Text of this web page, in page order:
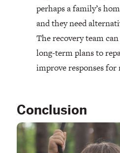
perhaps a family’s
and they need
The recovery team
long-term plans to
improve responses
Conclusion